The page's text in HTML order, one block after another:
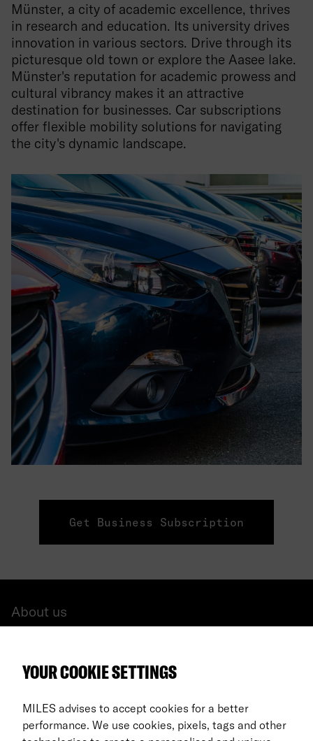
Münster, a city of academic excellence, thrives
in research and education. Its university drives
innovation in various sectors. Drive through its
picturesque old town or explore the Aasee lake.
Münster's reputation for academic prowess and
cultural vibrancy makes it an attractive
destination for businesses. Car subscriptions
offer flexible mobility solutions for navigating
the city's dynamic landscape.
Get Business Subscription
About us
FAQ
For Business
Return process
YOUR COOKIE SETTINGS
MILES advises to accept cookies for a better
performance. We use cookies, pixels, tags and other